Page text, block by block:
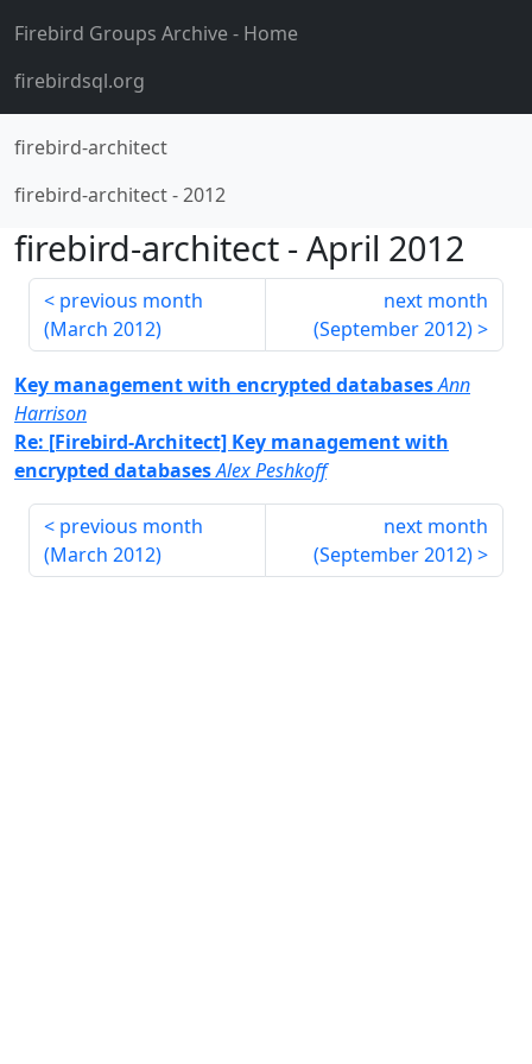
Firebird Groups Archive- Home
firebirdsql.org
firebird-architect
firebird-architect-2012
firebird-architect - April 2012
previous month
(March 2012)
next month
(September 2012)
Key management with encrypted databasesAnn
Harrison
Re: [Firebird-Architect] Key management with
encrypted databasesAlex Peshkoff
previous month
(March 2012)
next month
(September 2012)